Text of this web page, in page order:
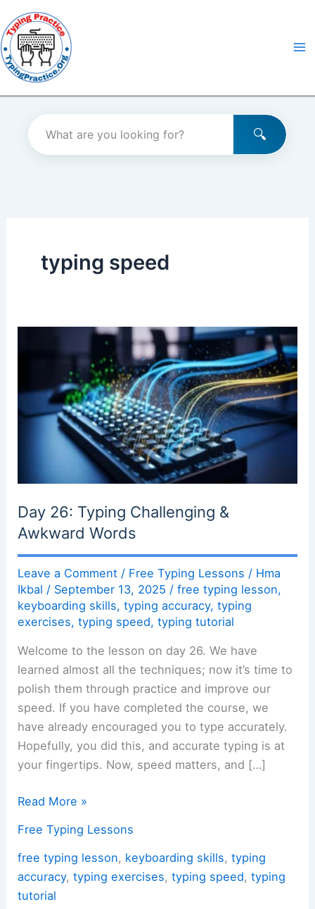
to
content
typing speed
Day 26: Typing Challenging &
Awkward Words
Leave a Comment / Free Typing Lessons / Hma
Ikbal / September 13, 2025 /free typing lesson,
keyboarding skills,typing accuracy,typing
exercises,typing speed,typing tutorial
Welcome to the lesson on day 26. We have
learned almost all the techniques; now it’s time to
polish them through practice and improve our
speed. If you have completed the course, we
have already encouraged you to type accurately.
Hopefully, you did this, and accurate typing is at
your fingertips. Now, speed matters, and […]
Day
Typing
Challenging
&
Awkward
Read More »
Free Typing Lessons
free typing lesson, keyboarding skills,typing
accuracy,typing exercises,typing speed,typing
tutorial